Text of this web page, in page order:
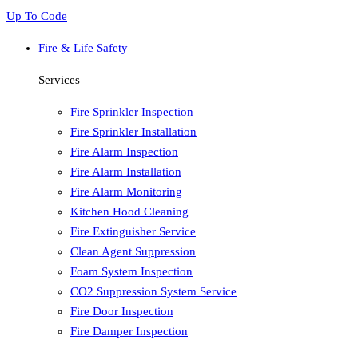
Up To Code
Fire & Life Safety
Services
Fire Sprinkler Inspection
Fire Sprinkler Installation
Fire Alarm Inspection
Fire Alarm Installation
Fire Alarm Monitoring
Kitchen Hood Cleaning
Fire Extinguisher Service
Clean Agent Suppression
Foam System Inspection
CO2 Suppression System Service
Fire Door Inspection
Fire Damper Inspection